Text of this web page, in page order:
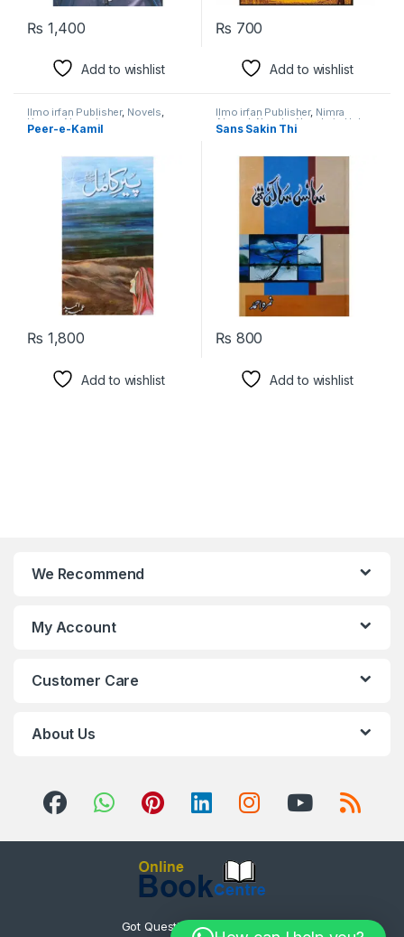
₨ 1,400
Add to wishlist
₨ 700
Add to wishlist
Ilmo irfan Publisher, Novels,
Umera Ahmed
Peer-e-Kamil
₨ 1,800
Add to wishlist
Ilmo irfan Publisher, Nimra
Ahmed, Novels ,Novels in Urdu
Language
Sans Sakin Thi
₨ 800
Add to wishlist
We Recommend
My Account
Customer Care
About Us
Got Questions ? Call us 24/7!